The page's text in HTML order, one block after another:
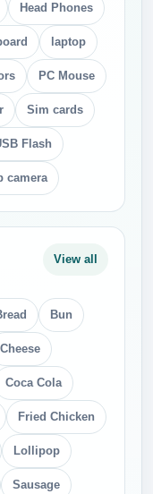
Head Phones
laptop
PC Mouse
Sim cards
Flash
camera
View all
Bun
Cheese
Coca Cola
Fried Chicken
Lollipop
Sausage